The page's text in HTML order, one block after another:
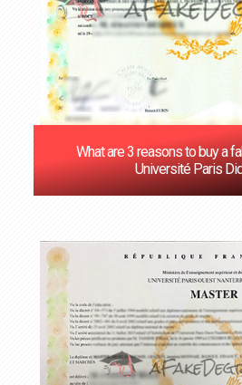
What are 3 reasons to buy a
Université Paris